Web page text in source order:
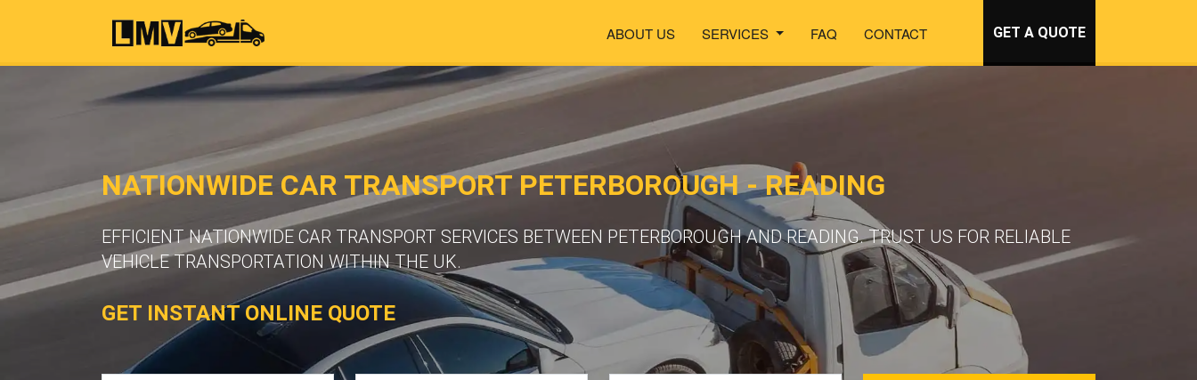
ABOUT US SERVICES FAQ CONTACT GET A QUOTE
NATIONWIDE CAR TRANSPORT PETERBOROUGH - READING
EFFICIENT NATIONWIDE CAR TRANSPORT SERVICES BETWEEN PETERBOROUGH AND READING. TRUST US FOR RELIABLE
VEHICLE TRANSPORTATION WITHIN THE UK.
GET INSTANT ONLINE QUOTE